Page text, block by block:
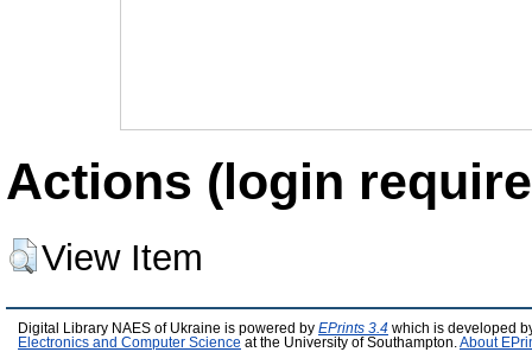
Actions (login
View Item
Digital Library NAES of Ukraine is powered by EPrints 3.4 which is developed
Electronics and Computer Science at the University of Southampton. About